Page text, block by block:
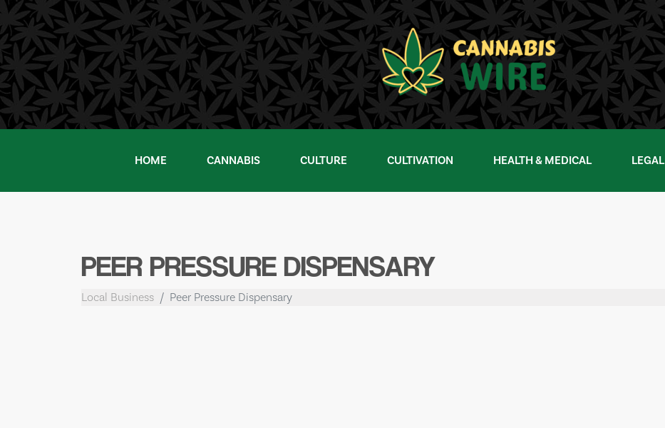
Skip
to
content
HOME CANNABIS CULTURE CULTIVATION HEALTH & MEDICAL LEGAL
PEER PRESSURE DISPENSARY
Local Business Peer Pressure Dispensary